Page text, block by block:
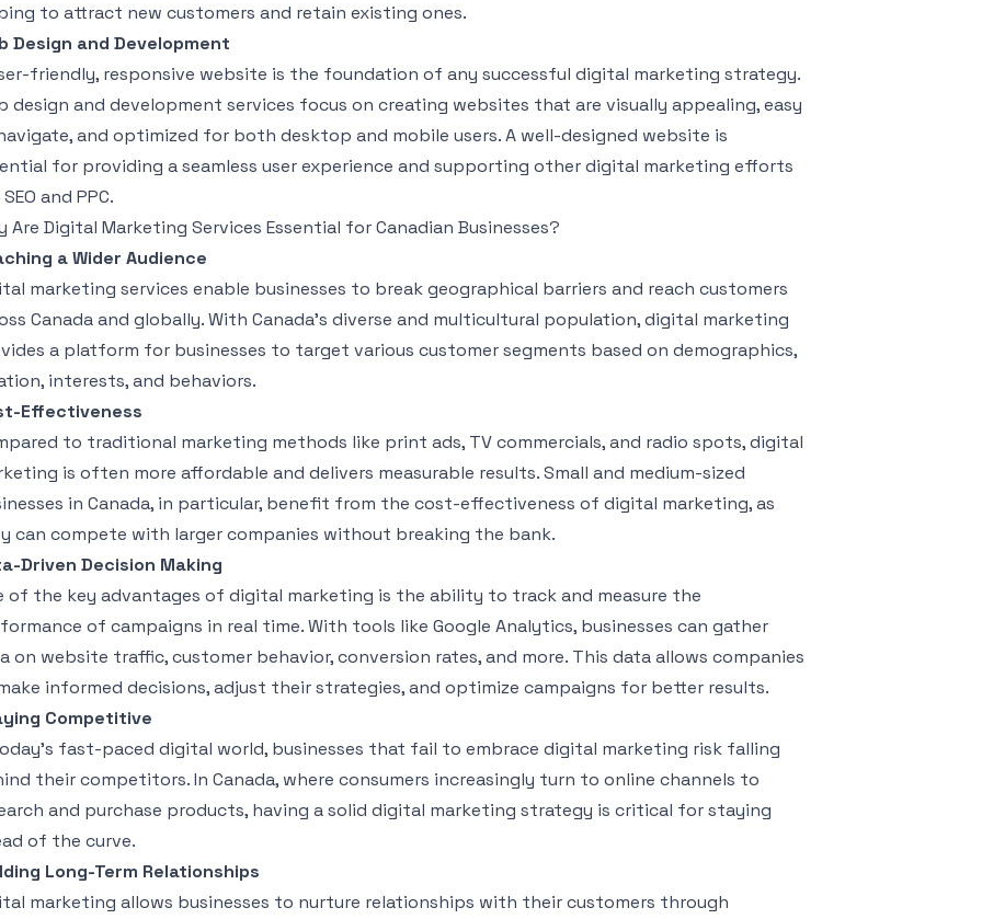
to attract new customers and retain existing ones.
Design and Development
friendly, responsive website is the foundation of any successful digital marketing strategy.
design and development services focus on creating websites that are visually appealing, easy
and optimized for both desktop and mobile users. A well-designed website is
for providing a seamless user experience and supporting other digital marketing efforts
and PPC.
Are Digital Marketing Services Essential for Canadian Businesses?
a Wider Audience
marketing services enable businesses to break geographical barriers and reach customers
Canada and globally. With Canada’s diverse and multicultural population, digital marketing
a platform for businesses to target various customer segments based on demographics,
interests, and behaviors.
Effectiveness
to traditional marketing methods like print ads, TV commercials, and radio spots, digital
is often more affordable and delivers measurable results. Small and medium-sized
in Canada, in particular, benefit from the cost-effectiveness of digital marketing, as
can compete with larger companies without breaking the bank.
Driven Decision Making
of the key advantages of digital marketing is the ability to track and measure the
of campaigns in real time. With tools like Google Analytics, businesses can gather
on website traffic, customer behavior, conversion rates, and more. This data allows companies
informed decisions, adjust their strategies, and optimize campaigns for better results.
Competitive
fast-paced digital world, businesses that fail to embrace digital marketing risk falling
their competitors. In Canada, where consumers increasingly turn to online channels to
and purchase products, having a solid digital marketing strategy is critical for staying
of the curve.
Long-Term Relationships
marketing allows businesses to nurture relationships with their customers through